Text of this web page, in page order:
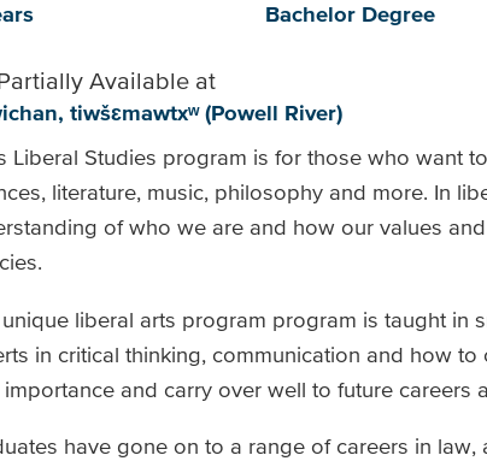
Bachelor Degree
Available at
tiwšɛmawtxʷ (Powell River)
Liberal Studies program is for those who want
literature, music, philosophy and more. In
of who we are and how our values
liberal arts program program is taught in
in critical thinking, communication and how
importance and carry over well to future careers
have gone on to a range of careers in